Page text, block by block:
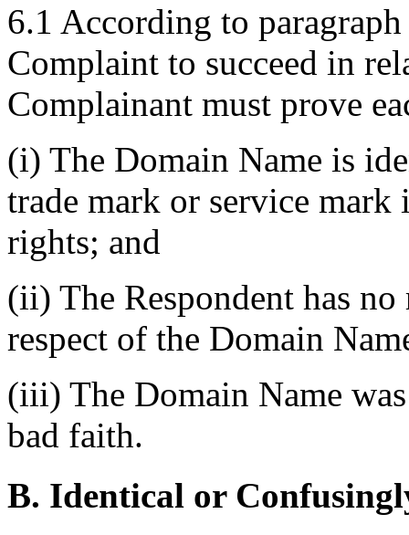
6.1 According to
Complaint to succeed in
Complainant must prove
(i) The Domain Name is
trade mark or service
rights; and
(ii) The Respondent has
respect of the Domain
(iii) The Domain Name
bad faith.
B. Identical or